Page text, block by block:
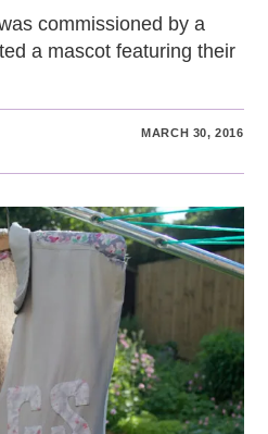
commissioned by a
a mascot featuring their
MARCH 30, 2016